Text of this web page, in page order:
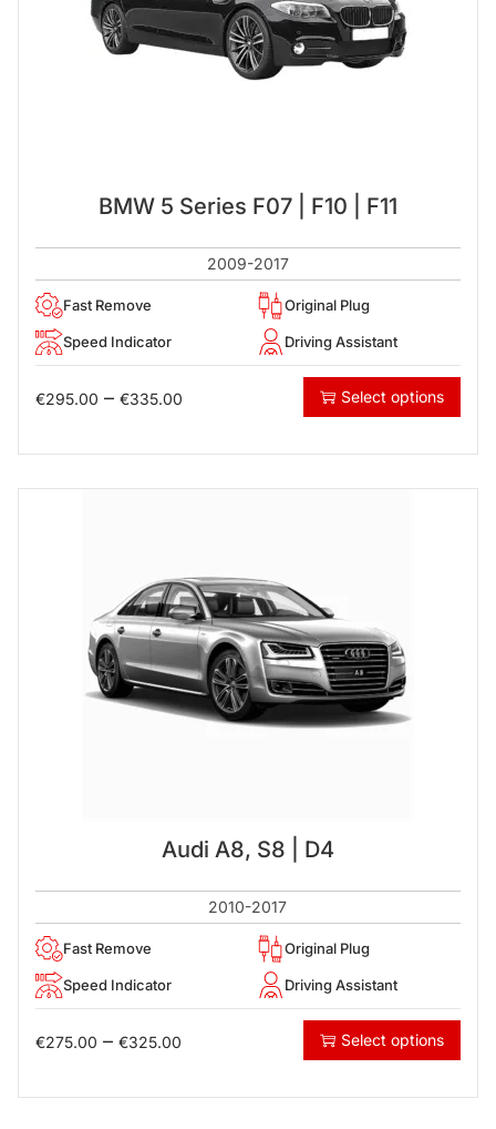
BMW 5 Series F07 | F10 | F11
2009-2017
Fast Remove Original Plug
Speed Indicator Driving Assistant
€295.00 – €335.00 Select options
Audi A8, S8 | D4
2010-2017
Fast Remove Original Plug
Speed Indicator Driving Assistant
€275.00 – €325.00 Select options